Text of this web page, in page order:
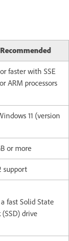
Recommended
faster with SSE
ARM processors
11 (version
or more
support
a fast Solid State
(SSD) drive